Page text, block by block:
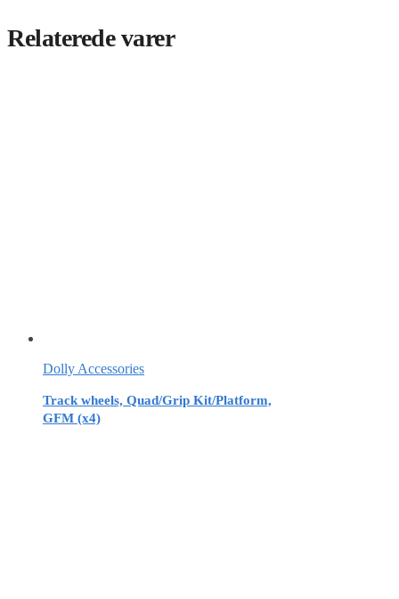
Relaterede varer
Dolly Accessories
Track wheels, Quad/Grip Kit/Platform,
GFM (x4)